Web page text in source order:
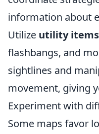
information about
Utilize utility items
flashbangs, and
sightlines and
movement, giving
Experiment with
Some maps favor